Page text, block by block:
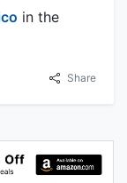
in the
Share